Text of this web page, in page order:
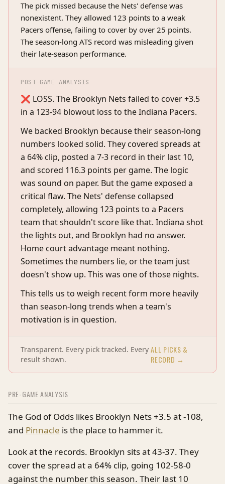
The pick missed because the Nets' defense was
nonexistent. They allowed 123 points to a weak
Pacers offense, failing to cover by over 25 points.
The season-long ATS record was misleading given
their late-season performance.
POST-GAME ANALYSIS
❌ LOSS. The Brooklyn Nets failed to cover +3.5
in a 123-94 blowout loss to the Indiana Pacers.
We backed Brooklyn because their season-long
numbers looked solid. They covered spreads at
a 64% clip, posted a 7-3 record in their last 10,
and scored 116.3 points per game. The logic
was sound on paper. But the game exposed a
critical flaw. The Nets' defense collapsed
completely, allowing 123 points to a Pacers
team that shouldn't score like that. Indiana shot
the lights out, and Brooklyn had no answer.
Home court advantage meant nothing.
Sometimes the numbers lie, or the team just
doesn't show up. This was one of those nights.
This tells us to weigh recent form more heavily
than season-long trends when a team's
motivation is in question.
Transparent. Every pick tracked. Every
result shown.
ALL PICKS &
RECORD →
PRE-GAME ANALYSIS
The God of Odds likes Brooklyn Nets +3.5 at -108,
and Pinnacle is the place to hammer it.
Look at the records. Brooklyn sits at 43-37. They
cover the spread at a 64% clip, going 102-58-0
against the number this season. Their last 10